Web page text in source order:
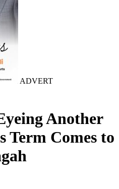
ADVERT
Another
Term Comes to